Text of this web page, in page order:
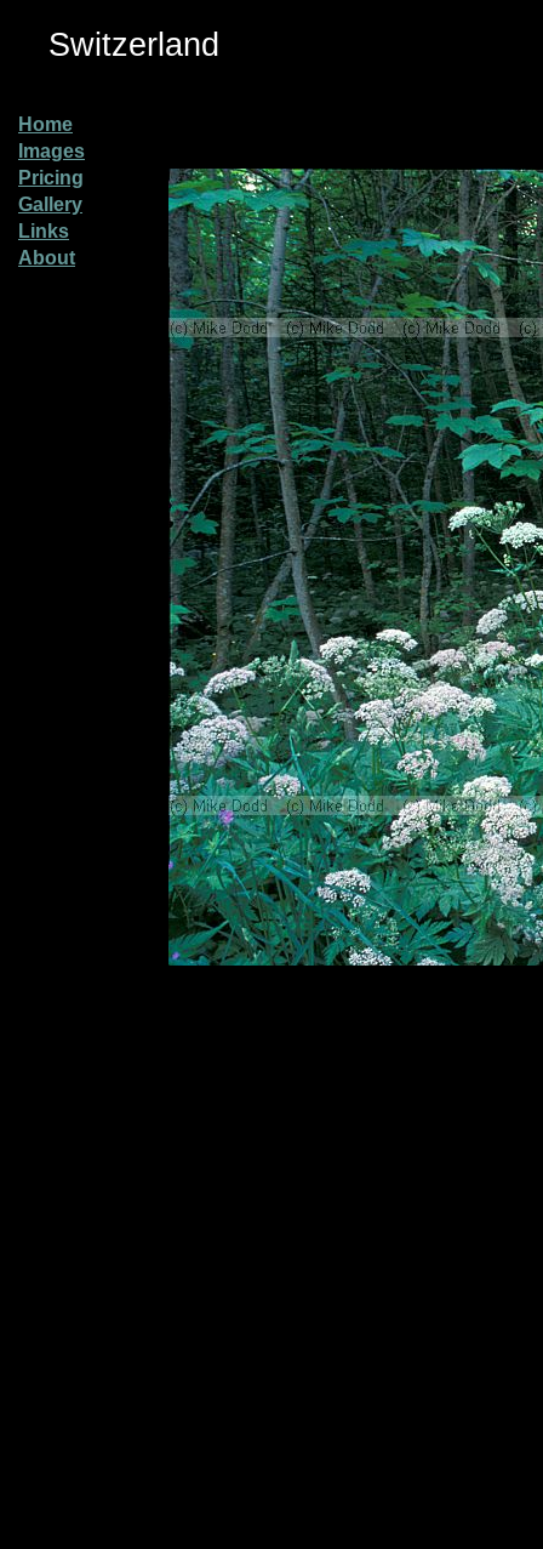
Switzerland
Home
Images
Pricing
Gallery
Links
About